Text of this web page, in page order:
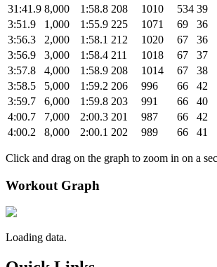
31:41.9 8,000 1:58.8 208 1010 534 39
3:51.9
1,000 1:55.9 225 1071 69
36
3:56.3
2,000 1:58.1 212 1020 67
36
3:56.9
3,000 1:58.4 211 1018 67
37
3:57.8
4,000 1:58.9 208 1014 67
38
3:58.5
5,000 1:59.2 206 996 66
42
3:59.7
6,000 1:59.8 203 991 66
40
4:00.7
7,000 2:00.3 201 987 66
42
4:00.2
8,000 2:00.1 202 989 66 41
Click and drag on the graph to zoom in on a
Workout Graph
Loading data.